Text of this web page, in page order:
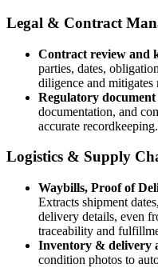
Legal & Contract
Contract review and
parties, dates,
diligence and mitigates
Regulatory document
documentation, and
accurate recordkeeping.
Logistics & Supply
Waybills, Proof of
Extracts shipment
delivery details, even
traceability and
Inventory & delivery
condition photos to